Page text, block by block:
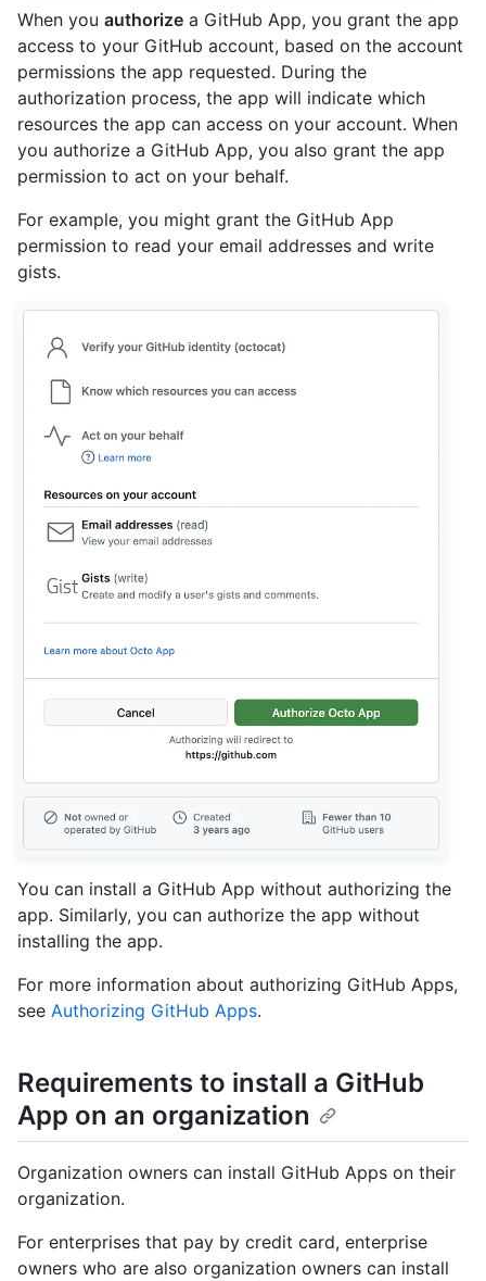
When you authorize a GitHub App, you grant the app
access to your GitHub account, based on the account
permissions the app requested. During the
authorization process, the app will indicate which
resources the app can access on your account. When
you authorize a GitHub App, you also grant the app
permission to act on your behalf.
For example, you might grant the GitHub App
permission to read your email addresses and write
gists.
You can install a GitHub App without authorizing the
app. Similarly, you can authorize the app without
installing the app.
For more information about authorizing GitHub Apps,
see Authorizing GitHub Apps.
Requirements to install a GitHub
App on an organization
Organization owners can install GitHub Apps on their
organization.
For enterprises that pay by credit card, enterprise
owners who are also organization owners can install